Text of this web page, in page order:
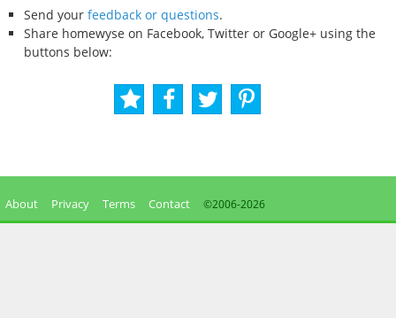
Send your feedback or questions.
Share homewyse on Facebook, Twitter or Google+ using the
buttons below:
About Privacy Terms Contact ©2006-2026